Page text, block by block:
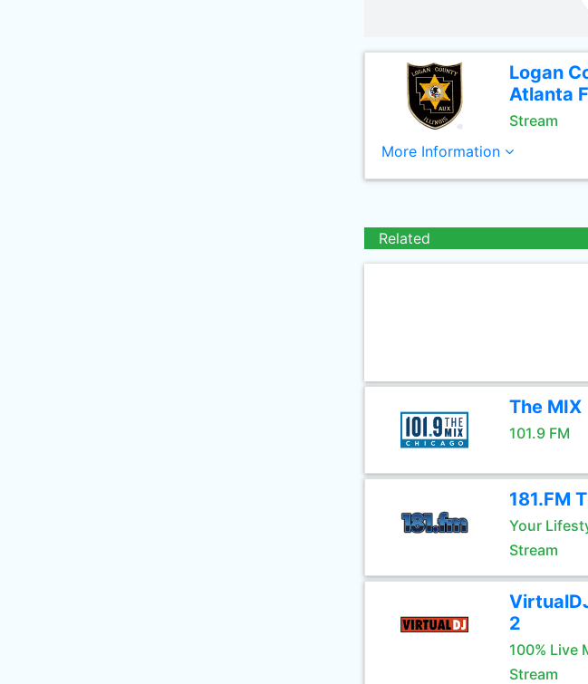
Logan
Atlanta
Stream
More Information
Related
The MIX
101.9 FM
181.FM
Your
Stream
2
100% Live
Stream